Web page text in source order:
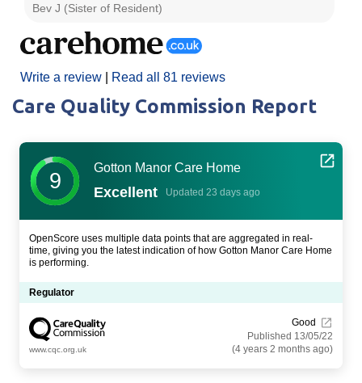
Write a review Read all 81 reviews
Bev J (Sister of Resident)
Care Quality Commission Report
9
Gotton Manor Care Home
Excellent Updated 23 days ago
OpenScore uses multiple data points that are aggregated in real-
time, giving you the latest indication of how Gotton Manor Care Home
is performing.
Regulator
www.cqc.org.uk
Good
Published 13/05/22
(4 years 2 months ago)